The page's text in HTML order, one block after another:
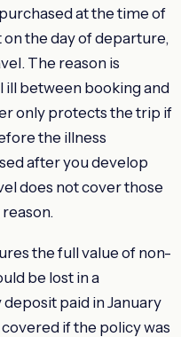
at the time of
the day of departure,
The reason is
ill between booking and
only protects the trip if
the illness
after you develop
does not cover those
the full value of non-
be lost in a
paid in January
if the policy was